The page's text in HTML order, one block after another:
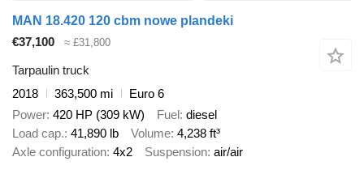
MAN 18.420 120 cbm nowe plandeki
€37,100
≈ £31,800
Tarpaulin truck
2018
363,500 mi
Euro 6
Power 420 HP (309 kW) Fuel diesel
Load cap. 41,890 lb Volume 4,238 ft³
Axle configuration 4x2 Suspension air/air